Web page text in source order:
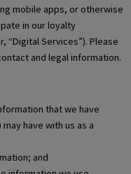
mobile apps, or otherwise
in our loyalty
Services”). Please
and legal information.
that we have
have with us as a
and